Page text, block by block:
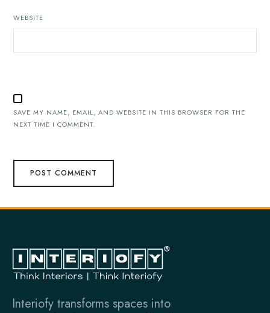
WEBSITE
SAVE MY NAME, EMAIL, AND WEBSITE IN THIS BROWSER FOR THE
NEXT TIME I COMMENT.
Interiofy transforms spaces into